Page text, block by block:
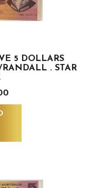
5 DOLLARS
. STAR